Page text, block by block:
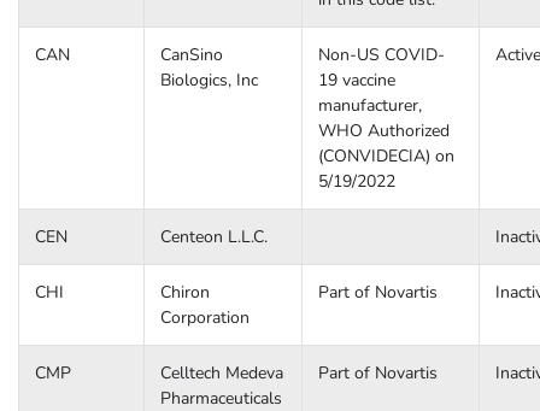
CAN
CanSino
Biologics, Inc
Non-US COVID-
19 vaccine
manufacturer,
WHO Authorized
(CONVIDECIA) on
5/19/2022
Active
CEN Centeon L.L.C.
CHI
Chiron
Corporation
Part of Novartis
CMP
Celltech Medeva
Pharmaceuticals
Part of Novartis